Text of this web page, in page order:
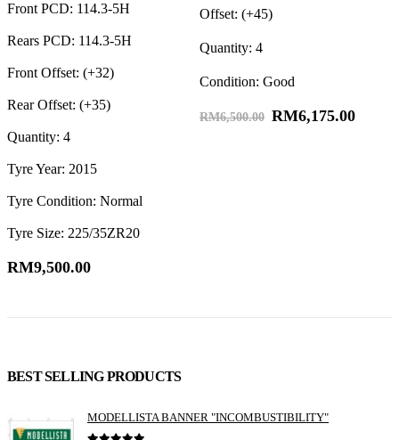
Front PCD: 114.3-5H
Rears PCD: 114.3-5H
Front Offset: (+32)
Rear Offset: (+35)
Quantity: 4
Tyre Year: 2015
Tyre Condition: Normal
Tyre Size: 225/35ZR20
RM9,500.00
Offset: (+45)
Quantity: 4
Condition: Good
RM6,500.00 RM6,175.00
BEST SELLING PRODUCTS
MODELLISTA BANNER "INCOMBUSTIBILITY"